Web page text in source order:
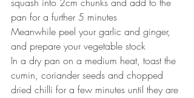
pan for a further 5 minutes
Meanwhile peel your garlic and ginger,
and prepare your vegetable stock
In a dry pan on a medium heat, toast the
cumin, coriander seeds and chopped
dried chilli for a few minutes until they are